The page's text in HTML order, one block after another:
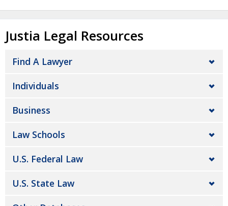
Justia Legal Resources
Find A Lawyer
Individuals
Business
Law Schools
U.S. Federal Law
U.S. State Law